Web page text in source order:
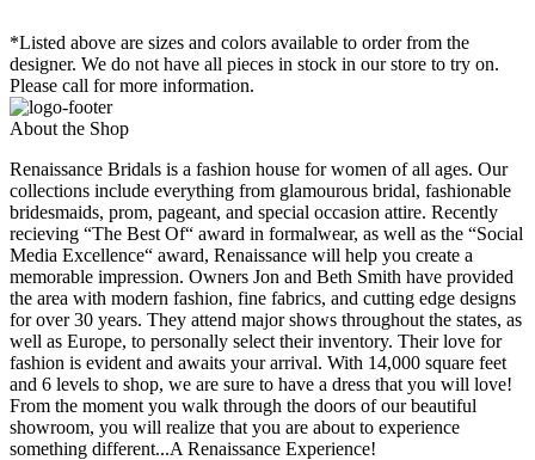
*Listed above are sizes and colors available to order from the
designer. We do not have all pieces in stock in our store to try on.
Please call for more information.
About the Shop
Renaissance Bridals is a fashion house for women of all ages. Our
collections include everything from glamourous bridal, fashionable
bridesmaids, prom, pageant, and special occasion attire. Recently
recieving “The Best Of“ award in formalwear, as well as the “Social
Media Excellence“ award, Renaissance will help you create a
memorable impression. Owners Jon and Beth Smith have provided
the area with modern fashion, fine fabrics, and cutting edge designs
for over 30 years. They attend major shows throughout the states, as
well as Europe, to personally select their inventory. Their love for
fashion is evident and awaits your arrival. With 14,000 square feet
and 6 levels to shop, we are sure to have a dress that you will love!
From the moment you walk through the doors of our beautiful
showroom, you will realize that you are about to experience
something different...A Renaissance Experience!